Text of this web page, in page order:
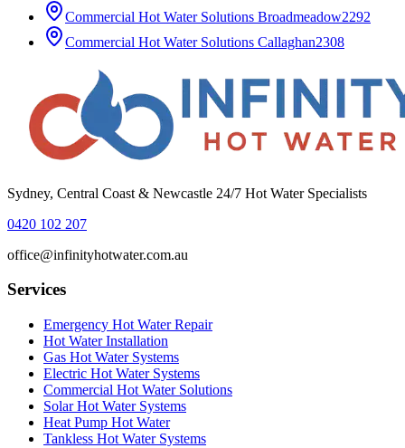
Commercial Hot Water Solutions Broadmeadow2292
Commercial Hot Water Solutions Callaghan2308
Sydney, Central Coast & Newcastle 24/7 Hot Water Specialists
0420 102 207
office@infinityhotwater.com.au
Services
Emergency Hot Water Repair
Hot Water Installation
Gas Hot Water Systems
Electric Hot Water Systems
Commercial Hot Water Solutions
Solar Hot Water Systems
Heat Pump Hot Water
Tankless Hot Water Systems